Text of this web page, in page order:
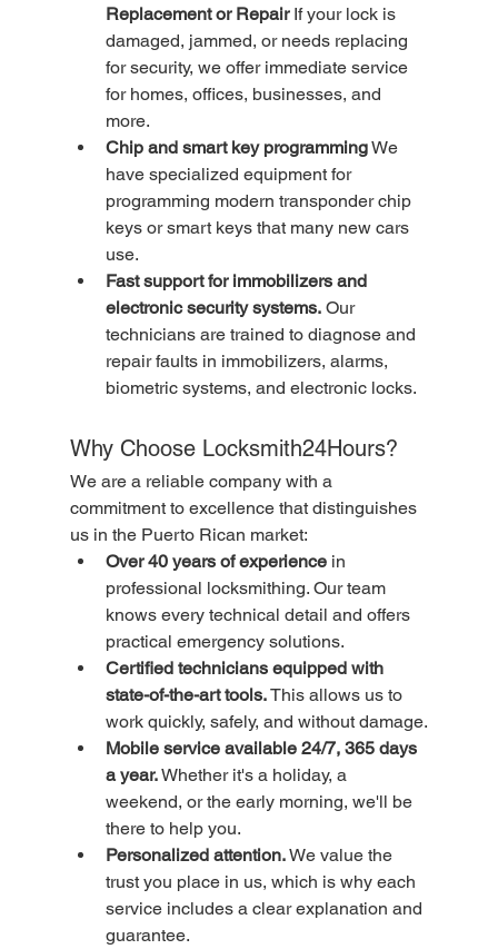
Replacement or Repair If your lock is
damaged, jammed, or needs replacing
for security, we offer immediate service
for homes, offices, businesses, and
more.
Chip and smart key programming We
have specialized equipment for
programming modern transponder chip
keys or smart keys that many new cars
use.
Fast support for immobilizers and
electronic security systems. Our
technicians are trained to diagnose and
repair faults in immobilizers, alarms,
biometric systems, and electronic locks.
Why Choose Locksmith24Hours?
We are a reliable company with a
commitment to excellence that distinguishes
us in the Puerto Rican market:
Over 40 years of experience in
professional locksmithing. Our team
knows every technical detail and offers
practical emergency solutions.
Certified technicians equipped with
state-of-the-art tools. This allows us to
work quickly, safely, and without damage.
Mobile service available 24/7, 365 days
a year. Whether it's a holiday, a
weekend, or the early morning, we'll be
there to help you.
Personalized attention. We value the
trust you place in us, which is why each
service includes a clear explanation and
guarantee.